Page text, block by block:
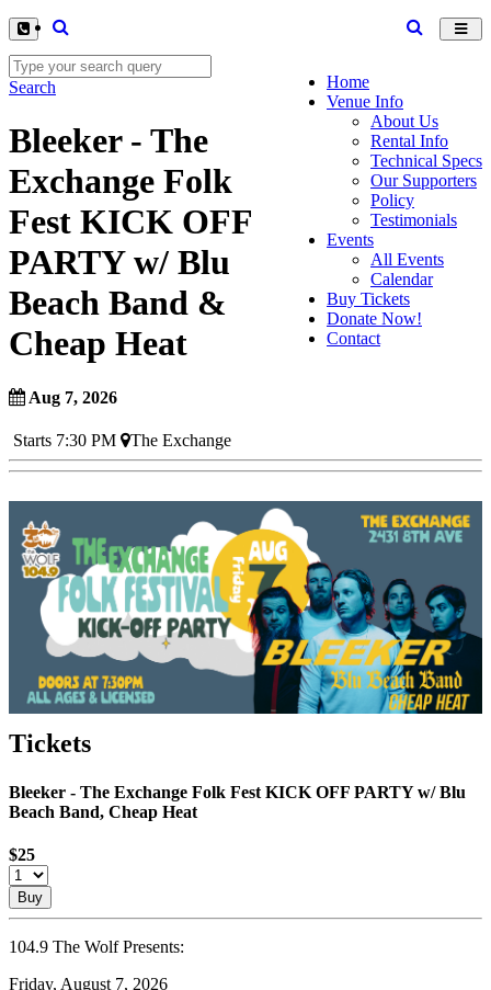
Home
Venue Info
About Us
Rental Info
Technical Specs
Our Supporters
Policy
Testimonials
Events
All Events
Calendar
Buy Tickets
Donate Now!
Contact
Search
Bleeker - The
Exchange Folk
Fest KICK OFF
PARTY w/ Blu
Beach Band &
Cheap Heat
Aug 7, 2026
Starts 7:30 PM The Exchange
Tickets
Bleeker - The Exchange Folk Fest KICK OFF PARTY w/ Blu
Beach Band, Cheap Heat
$25
Buy
104.9 The Wolf Presents:
Friday, August 7, 2026